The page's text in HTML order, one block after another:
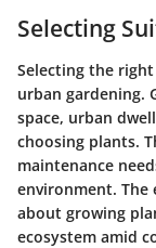
Selecting
Selecting the
urban gardening.
space, urban
choosing plants.
maintenance
environment. The
about growing
ecosystem amid